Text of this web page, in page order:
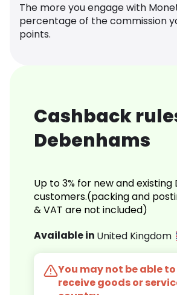
The more you engage with
percentage of the commission
points.
Cashback
Debenhams
Up to 3% for new and
customers.(packing and
& VAT are not included)
Available in United Kingdom
You may not be able to
receive goods or